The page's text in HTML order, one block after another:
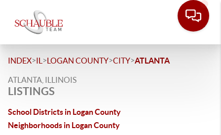
INDEX>IL >LOGAN COUNTY>CITY>ATLANTA
ATLANTA, ILLINOIS
LISTINGS
School Districts in Logan County
Neighborhoods in Logan County